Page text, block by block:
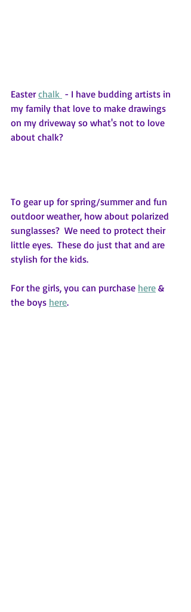
Easter chalk - I have budding artists in
my family that love to make drawings
on my driveway so what's not to love
about chalk?
To gear up for spring/summer and fun
outdoor weather, how about polarized
sunglasses?  We need to protect their
little eyes.  These do just that and are
stylish for the kids.
For the girls, you can purchase here &
the boys here.